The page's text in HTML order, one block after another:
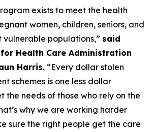
exists to meet the health
women, children, seniors, and
vulnerable populations,” said
Health Care Administration
Harris. “Every dollar stolen
schemes is one less dollar
the needs of those who rely on the
why we are working harder
sure the right people get the care